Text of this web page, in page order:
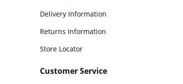
Delivery Information
Returns Information
Store Locator
Customer Service